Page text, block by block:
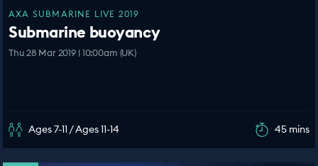
AXA SUBMARINE LIVE 2019
Submarine buoyancy
Thu 28 Mar 2019 | 10:00am (UK)
Ages 7-11 / Ages 11-14 45 mins